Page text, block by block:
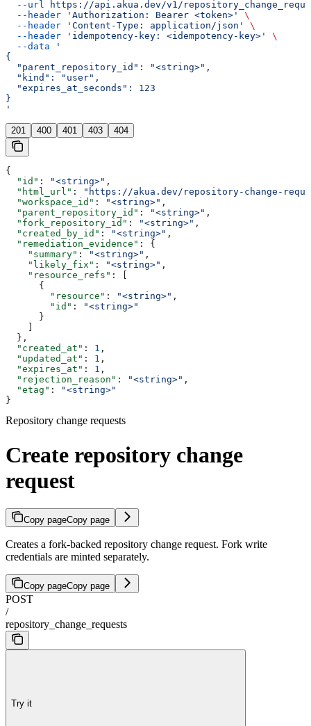
  --url
https://api.akua.dev/v1/
  --header
'Authorization: Bearer <token>'
\
  --header
'Content-Type: application/json'
\
  --header
'idempotency-key: <idempotency-key>'
\
  --data
'
{
  "parent_repository_id": "<string>",
  "kind": "user",
  "expires_at_seconds": 123
}
'
201 400 401 403 404
{
  "id"
: "<string>" ,
  "html_url"
:
"https://akua.dev/repository-change-
  "workspace_id"
: "<string>" ,
  "parent_repository_id"
: "<string>" ,
  "fork_repository_id"
: "<string>" ,
  "created_by_id"
: "<string>" ,
  "remediation_evidence"
: {
    "summary"
: "<string>" ,
    "likely_fix"
: "<string>" ,
    "resource_refs"
: [
      {
        "resource"
: "<string>" ,
        "id"
:
"<string>"
      }
  },
  "created_at"
: 1 ,
  "updated_at"
: 1 ,
  "expires_at"
: 1 ,
  "rejection_reason"
: "<string>" ,
  "etag"
:
"<string>"
}
Repository change requests
Create repository change
request
Copy pageCopy page
Creates a fork-backed repository change request. Fork write
credentials are minted separately.
Copy pageCopy page
POST
/
repository_change_requests
Try it